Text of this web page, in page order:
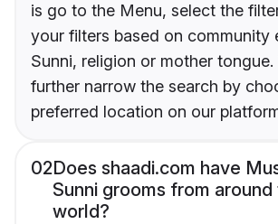
is go to the Menu, select the
your filters based on community
Sunni, religion or mother tongue.
further narrow the search by
preferred location on our
02Does shaadi.com have
Sunni grooms from around
world?